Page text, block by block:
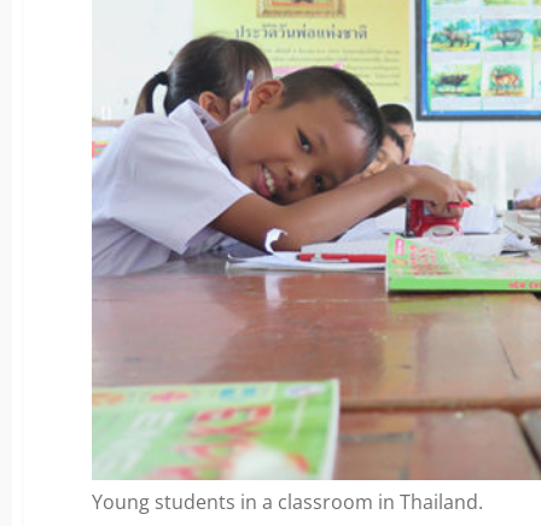
Young students in a classroom in Thailand.